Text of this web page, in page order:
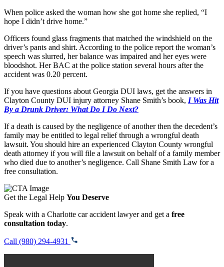
When police asked the woman how she got home she replied, “I
hope I didn’t drive home.”
Officers found glass fragments that matched the windshield on the
driver’s pants and shirt. According to the police report the woman’s
speech was slurred, her balance was impaired and her eyes were
bloodshot. Her BAC at the police station several hours after the
accident was 0.20 percent.
If you have questions about Georgia DUI laws, get the answers in
Clayton County DUI injury attorney Shane Smith’s book, I Was Hit
By a Drunk Driver: What Do I Do Next?
If a death is caused by the negligence of another then the decedent’s
family may be entitled to legal relief through a wrongful death
lawsuit. You should hire an experienced Clayton County wrongful
death attorney if you will file a lawsuit on behalf of a family member
who died due to another’s negligence. Call Shane Smith Law for a
free consultation.
Get the Legal Help You Deserve
Speak with a Charlotte car accident lawyer and get a free
consultation today.
Call (980) 294-4931